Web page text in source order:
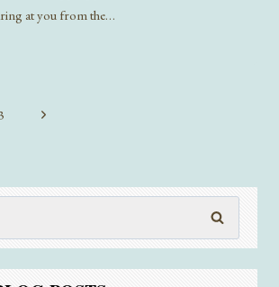
at you from the…
Next